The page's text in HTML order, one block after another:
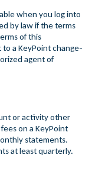
when you log into
by law if the terms
of this
a KeyPoint change-
agent of
or activity other
on a KeyPoint
statements.
at least quarterly.